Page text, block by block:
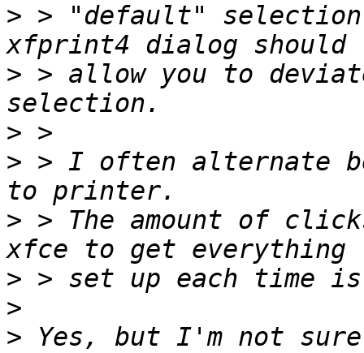
> > "default"
> > allow you to
>
> > I often alternate
> > The amount of
>
>
> Yes, but I'm not